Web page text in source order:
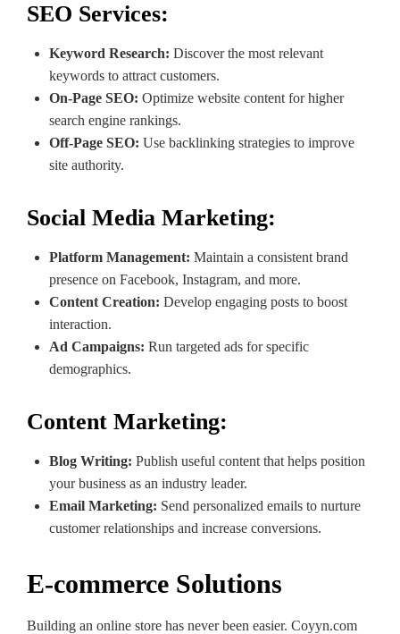
SEO Services:
Keyword Research: Discover the most relevant
keywords to attract customers.
On-Page SEO: Optimize website content for higher
search engine rankings.
Off-Page SEO: Use backlinking strategies to improve
site authority.
Social Media Marketing:
Platform Management: Maintain a consistent brand
presence on Facebook, Instagram, and more.
Content Creation: Develop engaging posts to boost
interaction.
Ad Campaigns: Run targeted ads for specific
demographics.
Content Marketing:
Blog Writing: Publish useful content that helps position
your business as an industry leader.
Email Marketing: Send personalized emails to nurture
customer relationships and increase conversions.
E-commerce Solutions
Building an online store has never been easier. Coyyn.com